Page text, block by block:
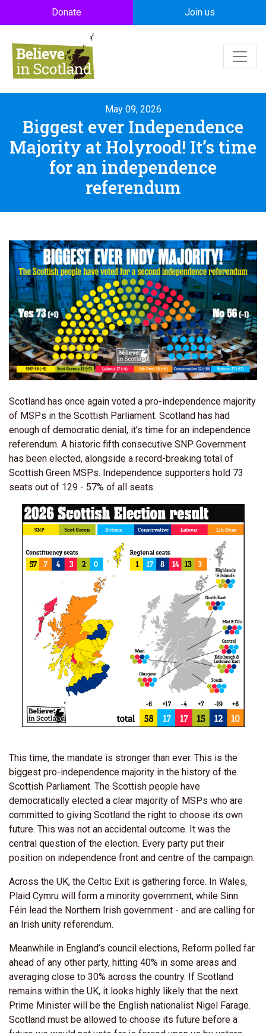
Skip to main content
Donate Join us
May 09, 2026
Biggest ever Independence
Majority at Holyrood! It’s time
for an independence
referendum
Scotland has once again voted a pro-independence majority
of MSPs in the Scottish Parliament. Scotland has had
enough of democratic denial, it’s time for an independence
referendum. A historic fifth consecutive SNP Government
has been elected, alongside a record-breaking total of
Scottish Green MSPs. Independence supporters hold 73
seats out of 129 - 57% of all seats.
This time, the mandate is stronger than ever. This is the
biggest pro-independence majority in the history of the
Scottish Parliament. The Scottish people have
democratically elected a clear majority of MSPs who are
committed to giving Scotland the right to choose its own
future. This was not an accidental outcome. It was the
central question of the election. Every party put their
position on independence front and centre of the campaign.
Across the UK, the Celtic Exit is gathering force. In Wales,
Plaid Cymru will form a minority government, while Sinn
Féin lead the Northern Irish government - and are calling for
an Irish unity referendum.
Meanwhile in England’s council elections, Reform polled far
ahead of any other party, hitting 40% in some areas and
averaging close to 30% across the country. If Scotland
remains within the UK, it looks highly likely that the next
Prime Minister will be the English nationalist Nigel Farage.
Scotland must be allowed to choose its future before a